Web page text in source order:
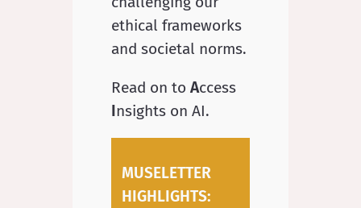
ethical frameworks
and societal norms.
Read on to Access
Insights on AI.
MUSELETTER
HIGHLIGHTS: